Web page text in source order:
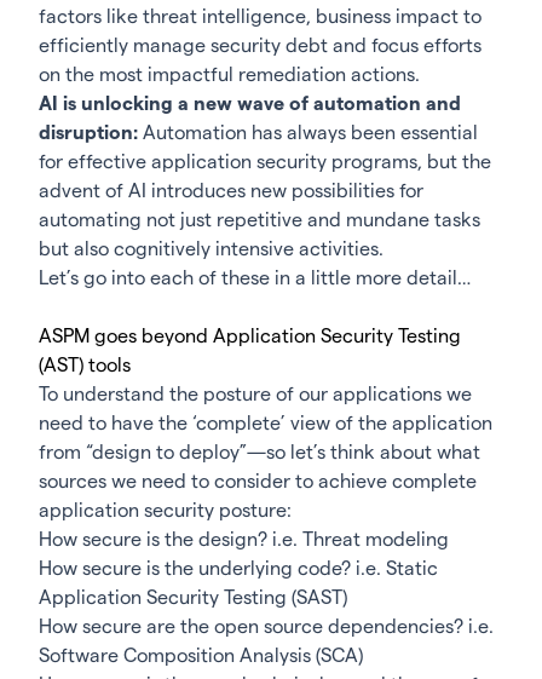
factors like threat intelligence, business impact to
efficiently manage security debt and focus efforts
on the most impactful remediation actions.
AI is unlocking a new wave of automation and
disruption: Automation has always been essential
for effective application security programs, but the
advent of AI introduces new possibilities for
automating not just repetitive and mundane tasks
but also cognitively intensive activities.
Let’s go into each of these in a little more detail…
ASPM goes beyond Application Security Testing
(AST) tools
To understand the posture of our applications we
need to have the ‘complete’ view of the application
from “design to deploy”—so let’s think about what
sources we need to consider to achieve complete
application security posture:
How secure is the design? i.e. Threat modeling
How secure is the underlying code? i.e. Static
Application Security Testing (SAST)
How secure are the open source dependencies? i.e.
Software Composition Analysis (SCA)